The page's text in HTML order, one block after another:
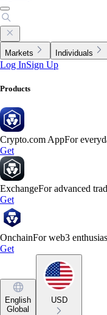
Markets Individuals
Log InSign Up
Products
Crypto.com AppFor
Get
ExchangeFor advanced
Get
OnchainFor web3
Get
English
Global
USD